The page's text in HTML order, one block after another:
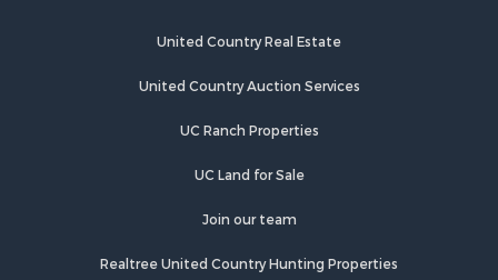
Hunting for Sale
Retirement & Active Adult for Sale
Country Homes for Sale
Retirement & Active Adult for Sale
Land for Sale
United Country Real Estate
United Country Auction Services
UC Ranch Properties
UC Land for Sale
Join our team
Realtree United Country Hunting Properties